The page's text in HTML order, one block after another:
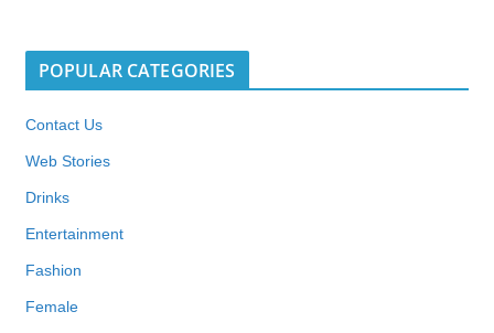
POPULAR CATEGORIES
Contact Us
Web Stories
Drinks
Entertainment
Fashion
Female